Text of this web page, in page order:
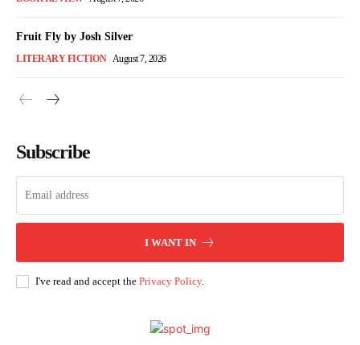
Fruit Fly by Josh Silver
LITERARY FICTION August 7, 2026
Subscribe
I WANT IN
I've read and accept the Privacy Policy.